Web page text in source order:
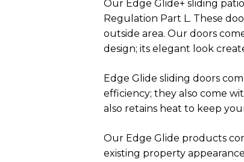
Our Edge Glide+ sliding
Regulation Part L. These
outside area. Our doors
design; its elegant look
Edge Glide sliding doors
efficiency; they also come
also retains heat to keep
Our Edge Glide products
existing property